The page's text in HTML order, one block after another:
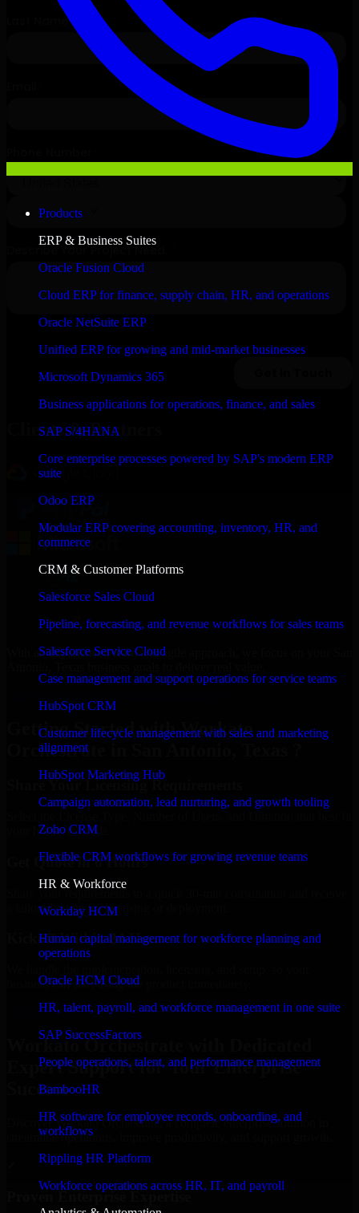
Products
ERP & Business Suites
Oracle Fusion Cloud
Cloud ERP for finance, supply chain, HR, and operations
Oracle NetSuite ERP
Unified ERP for growing and mid-market businesses
Microsoft Dynamics 365
Business applications for operations, finance, and sales
SAP S/4HANA
Core enterprise processes powered by SAP's modern ERP
suite
Odoo ERP
Modular ERP covering accounting, inventory, HR, and
commerce
CRM & Customer Platforms
Salesforce Sales Cloud
Pipeline, forecasting, and revenue workflows for sales teams
Salesforce Service Cloud
Case management and support operations for service teams
HubSpot CRM
Customer lifecycle management with sales and marketing
alignment
HubSpot Marketing Hub
Campaign automation, lead nurturing, and growth tooling
Zoho CRM
Flexible CRM workflows for growing revenue teams
HR & Workforce
Workday HCM
Human capital management for workforce planning and
operations
Oracle HCM Cloud
HR, talent, payroll, and workforce management in one suite
SAP SuccessFactors
People operations, talent, and performance management
BambooHR
HR software for employee records, onboarding, and
workflows
Rippling HR Platform
Workforce operations across HR, IT, and payroll
Clients & Partners
With an experienced team and agile approach, we focus on your San
Getting Started with Workato
Orchestrate in San Antonio, Texas ?
Share Your Licensing Requirements
your business needs.
Get Quote in 6 Hours
a tailored quote for licensing or deployment.
Kickoff Within 24 Hours
business can start using the product immediately.
Get Workato Orchestrate Consultation Now
Workato Orchestrate with Dedicated
Expert Support for Your Enterprise
Success
Discover Workato Orchestrate, a complete enterprise solution to
streamline operations, improve productivity, and support growth.
Proven Enterprise Expertise